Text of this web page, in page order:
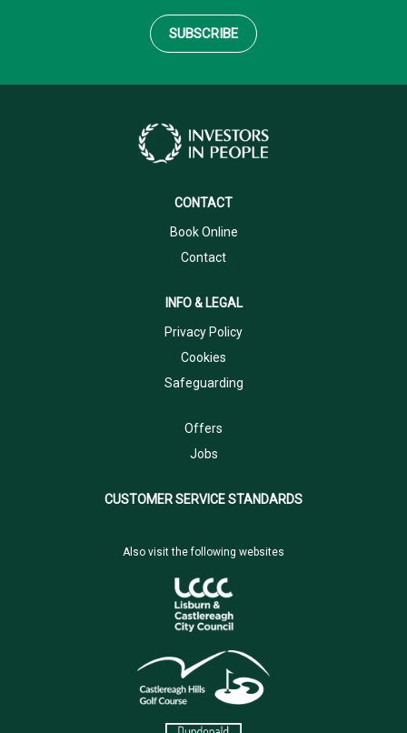
SUBSCRIBE
CONTACT
Book Online
Contact
INFO & LEGAL
Privacy Policy
Cookies
Safeguarding
Offers
Jobs
CUSTOMER SERVICE STANDARDS
Also visit the following websites